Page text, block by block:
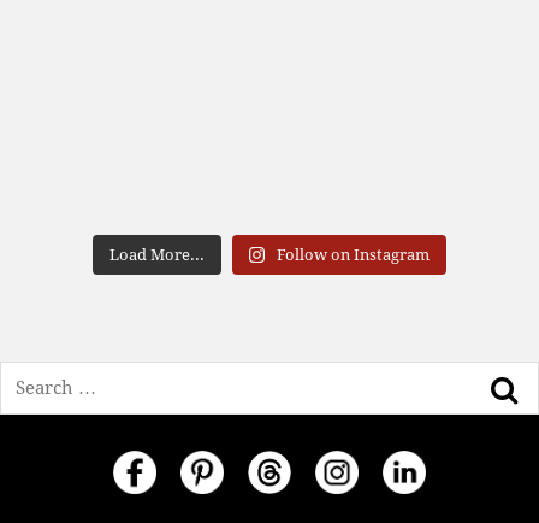
Load More... Follow on Instagram